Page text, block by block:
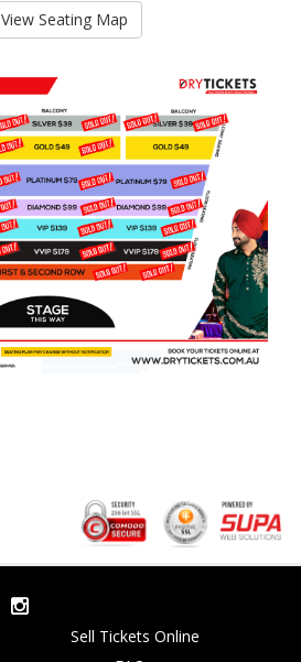
View Seating Map
Sell Tickets Online